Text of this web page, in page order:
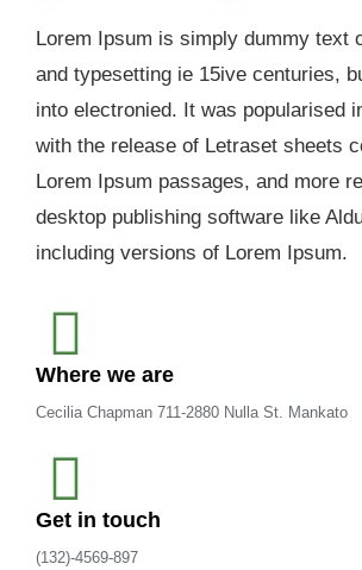
Lorem Ipsum is simply dummy text
and typesetting ie 15ive centuries,
into electronied. It was popularised
with the release of Letraset sheets
Lorem Ipsum passages, and more
desktop publishing software like
including versions of Lorem Ipsum.
Where we are
Cecilia Chapman 711-2880 Nulla St. Mankato
Get in touch
(132)-4569-897